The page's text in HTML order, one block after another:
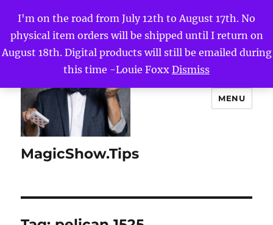
I'm on the road from July 12th to August 17th. No
physical item orders will be shipped until I return on
August 18th. Digital products will still be emailed during
this time -Louie Foxx Dismiss
MagicShow.Tips
MENU